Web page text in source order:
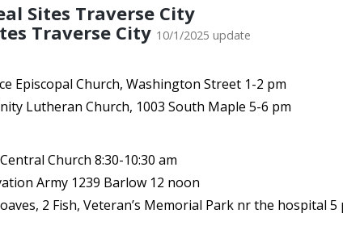
Sites Traverse City
Traverse City 10/1/2025 update
Episcopal Church, Washington Street 1-2 pm
Lutheran Church, 1003 South Maple 5-6 pm
Church 8:30-10:30 am
Army 1239 Barlow 12 noon
2 Fish, Veteran’s Memorial Park nr the hospital 5